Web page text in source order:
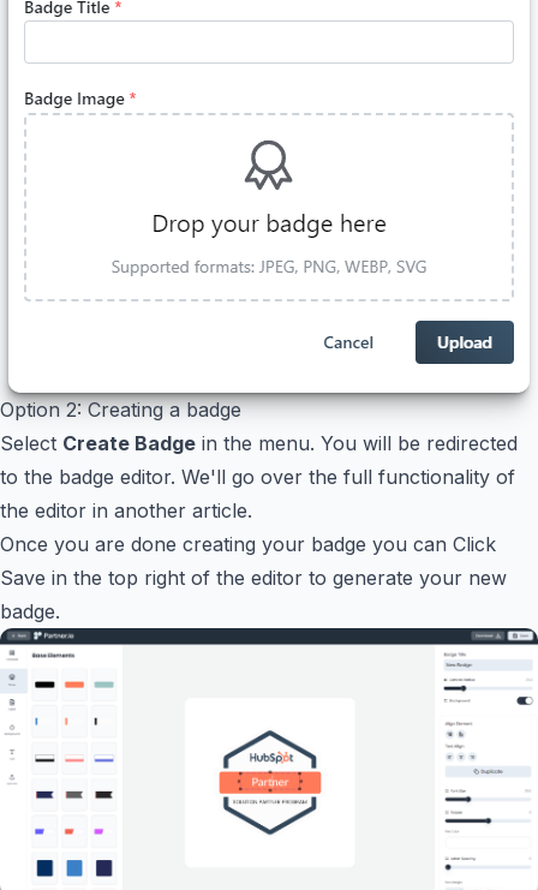
Option 2: Creating a badge
Select Create Badge in the menu. You will be redirected
to the badge editor. We'll go over the full functionality of
the editor in another article.
Once you are done creating your badge you can Click
Save in the top right of the editor to generate your new
badge.